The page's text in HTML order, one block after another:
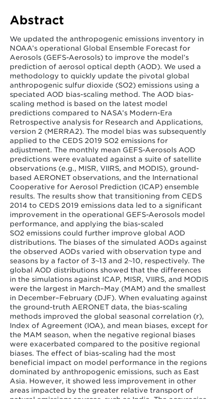
(2023). Updating and Evaluating Anthropogenic
Emissions for NOAA’s Global Ensemble Forecast
an SO2 Bias-Scaling Method.Atmosphere,14(2), 234.
Abstract
We updated the anthropogenic emissions inventory in
NOAA’s operational Global Ensemble Forecast for
Aerosols (GEFS-Aerosols) to improve the model’s
prediction of aerosol optical depth (AOD). We used a
methodology to quickly update the pivotal global
anthropogenic sulfur dioxide (SO2) emissions using a
speciated AOD bias-scaling method. The AOD bias-
scaling method is based on the latest model
predictions compared to NASA’s Modern-Era
Retrospective analysis for Research and Applications,
version 2 (MERRA2). The model bias was subsequently
applied to the CEDS 2019 SO2 emissions for
adjustment. The monthly mean GEFS-Aerosols AOD
predictions were evaluated against a suite of satellite
observations (e.g., MISR, VIIRS, and MODIS), ground-
based AERONET observations, and the International
Cooperative for Aerosol Prediction (ICAP) ensemble
results. The results show that transitioning from CEDS
2014 to CEDS 2019 emissions data led to a significant
improvement in the operational GEFS-Aerosols model
performance, and applying the bias-scaled
SO2 emissions could further improve global AOD
distributions. The biases of the simulated AODs against
the observed AODs varied with observation type and
seasons by a factor of 3~13 and 2~10, respectively. The
global AOD distributions showed that the differences
in the simulations against ICAP, MISR, VIIRS, and MODIS
were the largest in March–May (MAM) and the smallest
in December–February (DJF). When evaluating against
the ground-truth AERONET data, the bias-scaling
methods improved the global seasonal correlation (r),
Index of Agreement (IOA), and mean biases, except for
the MAM season, when the negative regional biases
were exacerbated compared to the positive regional
biases. The effect of bias-scaling had the most
beneficial impact on model performance in the regions
dominated by anthropogenic emissions, such as East
Asia. However, it showed less improvement in other
areas impacted by the greater relative transport of